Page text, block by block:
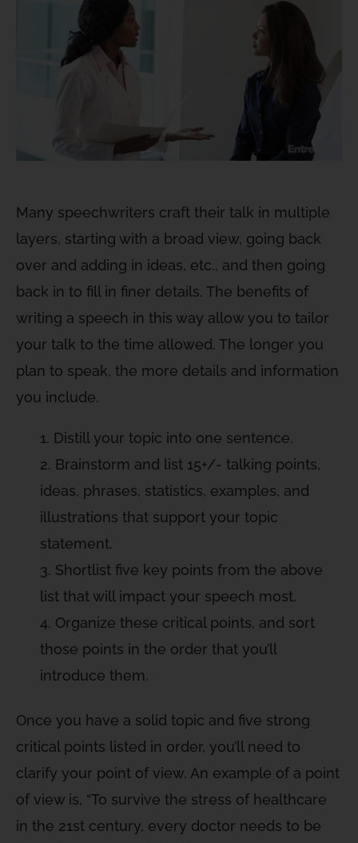
Many speechwriters craft their talk in multiple
layers, starting with a broad view, going back
over and adding in ideas, etc., and then going
back in to fill in finer details. The benefits of
writing a speech in this way allow you to tailor
your talk to the time allowed. The longer you
plan to speak, the more details and information
you include.
Distill your topic into one sentence.
Brainstorm and list 15+/- talking points,
ideas, phrases, statistics, examples, and
illustrations that support your topic
statement.
Shortlist five key points from the above
list that will impact your speech most.
Organize these critical points, and sort
those points in the order that you’ll
introduce them.
Once you have a solid topic and five strong
critical points listed in order, you’ll need to
clarify your point of view. An example of a point
of view is, “To survive the stress of healthcare
in the 21st century, every doctor needs to be